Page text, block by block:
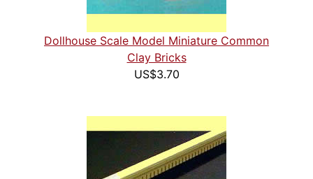
Dollhouse Scale Model Miniature Common
Clay Bricks
US$3.70